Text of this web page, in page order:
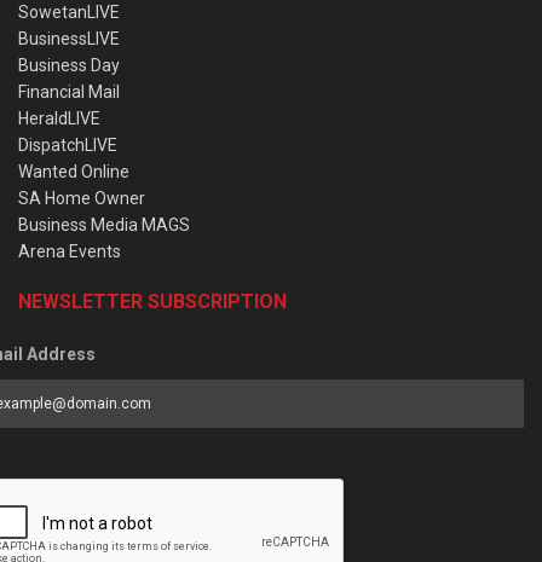
SowetanLIVE
BusinessLIVE
Business Day
Financial Mail
HeraldLIVE
DispatchLIVE
Wanted Online
SA Home Owner
Business Media MAGS
Arena Events
NEWSLETTER SUBSCRIPTION
Address